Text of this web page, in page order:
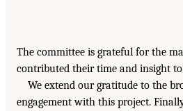
The committee is grateful for the
contributed their time and insight
We extend our gratitude to the
engagement with this project.